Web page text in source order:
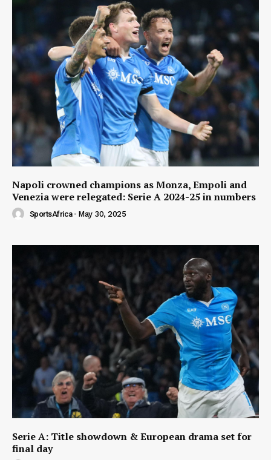
Napoli crowned champions as Monza, Empoli and
Venezia were relegated: Serie A 2024-25 in numbers
SportsAfrica - May 30, 2025
Serie A: Title showdown & European drama set for
final day